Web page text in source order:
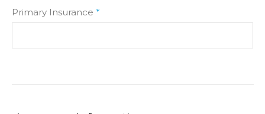
Primary Insurance*